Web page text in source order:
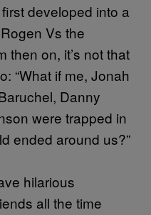
developed into a
Vs the
then on, it’s not that
“What if me, Jonah
Danny
were trapped in
ended around us?”
hilarious
all the time